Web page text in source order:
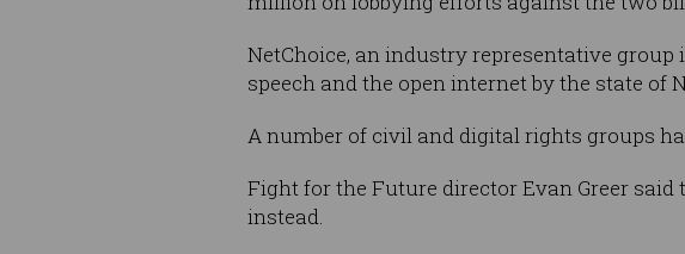
NetChoice, an industry representative group
speech and the open internet by the state of
A number of civil and digital rights groups
Fight for the Future director Evan Greer
instead.